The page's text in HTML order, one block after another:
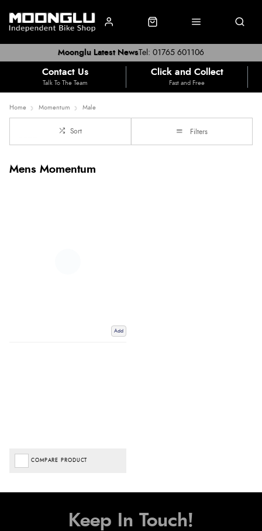
Tel: 01765 601106
Moonglu Latest News
Contact Us
Talk To The Team
Click and Collect
Fast and Free
Home Momentum Male
Sort Filters
Mens Momentum
Add
COMPARE PRODUCT